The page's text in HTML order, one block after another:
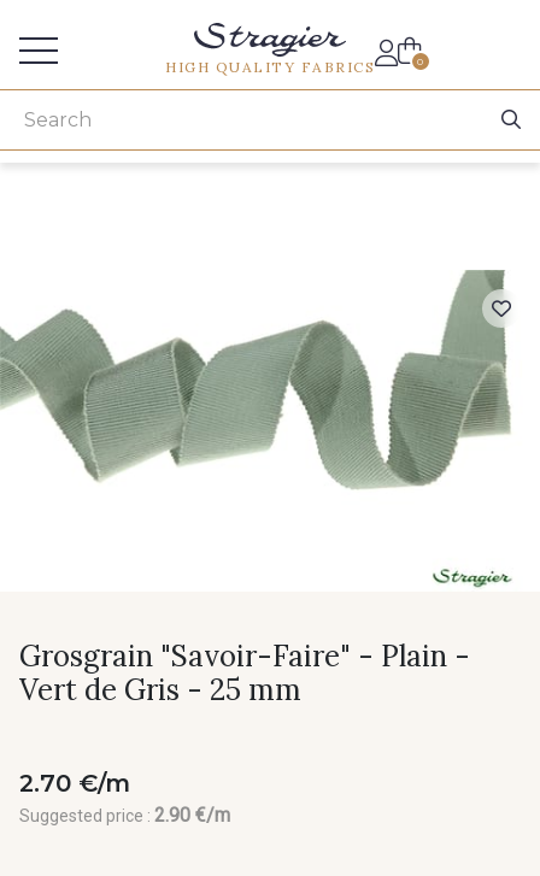
HIGH QUALITY FABRICS 0
Grosgrain "Savoir-Faire" - Plain -
Vert de Gris - 25 mm
2.70 €/m
Suggested price : 2.90 €/m